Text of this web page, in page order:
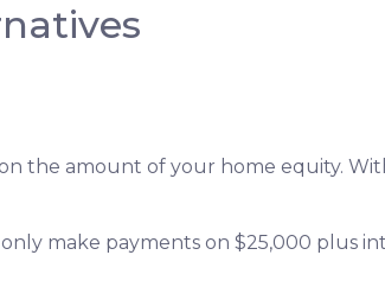
the amount of your home equity.
make payments on $25,000 plus